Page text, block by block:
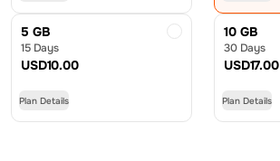
5 GB
15 Days
USD10.00
Plan Details
10 GB
30 Days
USD17.00
Plan Details